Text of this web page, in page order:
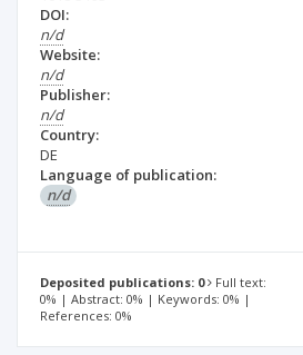
DOI:
n/d
Website:
n/d
Publisher:
n/d
Country:
DE
Language of publication:
n/d
Deposited publications: 0
Full text:
0% | Abstract: 0% | Keywords: 0% |
References: 0%